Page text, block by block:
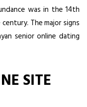
was in the 14th
The major signs
senior online dating
SITE